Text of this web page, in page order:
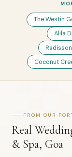
The Westin
Alila
Coconut
FROM OUR
Real
& Spa, Goa